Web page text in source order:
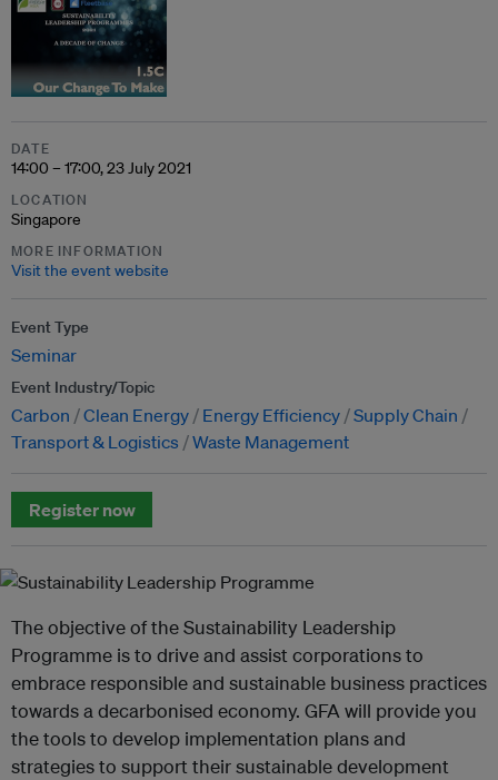
DATE
14:00 – 17:00, 23 July 2021
LOCATION
Singapore
MORE INFORMATION
Visit the event website
Event Type
Seminar
Event Industry/Topic
Carbon Clean Energy Energy Efficiency Supply Chain
Transport & Logistics
Waste Management
Register now
The objective of the Sustainability Leadership
Programme is to drive and assist corporations to
embrace responsible and sustainable business practices
towards a decarbonised economy. GFA will provide you
the tools to develop implementation plans and
strategies to support their sustainable development